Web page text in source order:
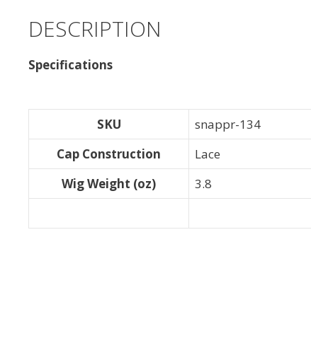
DESCRIPTION
Specifications
SKU
snappr-134
Cap Construction
Lace
Wig Weight (oz)
3.8